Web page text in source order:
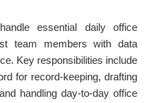
essential daily office
team members with data
Key responsibilities include
for record-keeping, drafting
handling day-to-day office